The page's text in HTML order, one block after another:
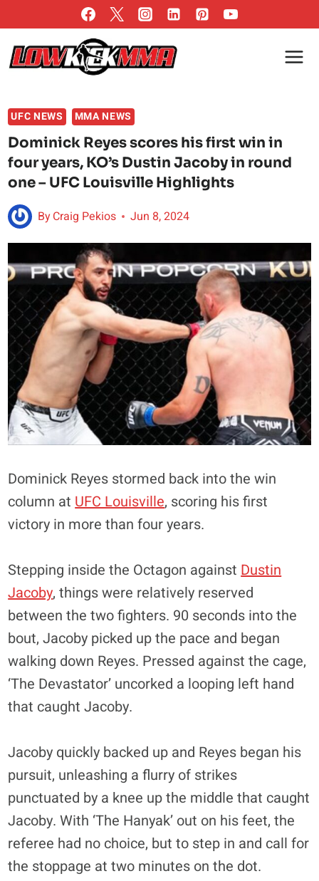
to
content
UFC NEWS MMA NEWS
Dominick Reyes scores his first win in
four years, KO’s Dustin Jacoby in round
one – UFC Louisville Highlights
ByCraig Pekios Jun 8, 2024
Dominick Reyes stormed back into the win
column at UFC Louisville, scoring his first
victory in more than four years.
Stepping inside the Octagon against Dustin
Jacoby, things were relatively reserved
between the two fighters. 90 seconds into the
bout, Jacoby picked up the pace and began
walking down Reyes. Pressed against the cage,
‘The Devastator’ uncorked a looping left hand
that caught Jacoby.
Jacoby quickly backed up and Reyes began his
pursuit, unleashing a flurry of strikes
punctuated by a knee up the middle that caught
Jacoby. With ‘The Hanyak’ out on his feet, the
referee had no choice, but to step in and call for
the stoppage at two minutes on the dot.